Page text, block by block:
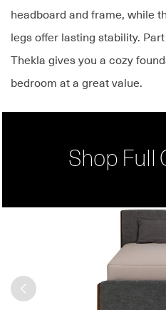
headboard and frame, while
legs offer lasting stability.
Thekla gives you a cozy
bedroom at a great value.
Shop Full